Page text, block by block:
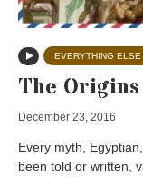
EVERYTHING ELSE
The
December 23, 2016
Every myth,
been told or written,